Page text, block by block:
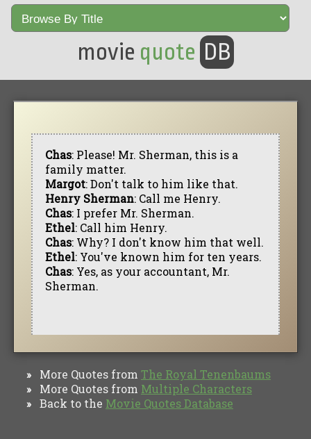
movie quote DB
Chas: Please! Mr. Sherman, this is a
family matter.
Margot: Don't talk to him like that.
Henry Sherman: Call me Henry.
Chas: I prefer Mr. Sherman.
Ethel: Call him Henry.
Chas: Why? I don't know him that well.
Ethel: You've known him for ten years.
Chas: Yes, as your accountant, Mr.
Sherman.
» More Quotes from The Royal Tenenbaums
» More Quotes from Multiple Characters
» Back to the Movie Quotes Database